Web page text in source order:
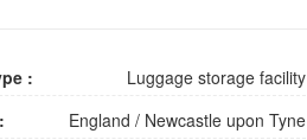
:
Luggage storage facility
England / Newcastle upon Tyne